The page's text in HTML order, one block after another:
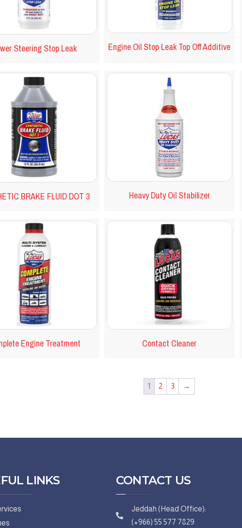
Steering Stop Leak Engine Oil Stop Leak Top Off Additive
BRAKE FLUID DOT 3 Heavy Duty Oil Stabilizer
Engine Treatment Contact Cleaner
1 2 3 →
LINKS CONTACT US
Jeddah (Head Office):
(+966) 55 577 7829